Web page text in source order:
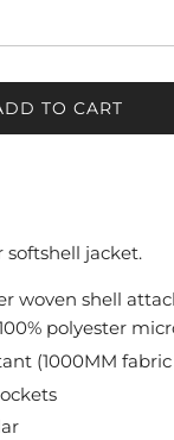
TO CART
L
N
.
.
.
softshell jacket.
woven shell
polyester
(1000MM